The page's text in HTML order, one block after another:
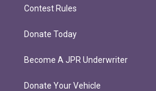
Contest Rules
Donate Today
Become A JPR Underwriter
Donate Your Vehicle